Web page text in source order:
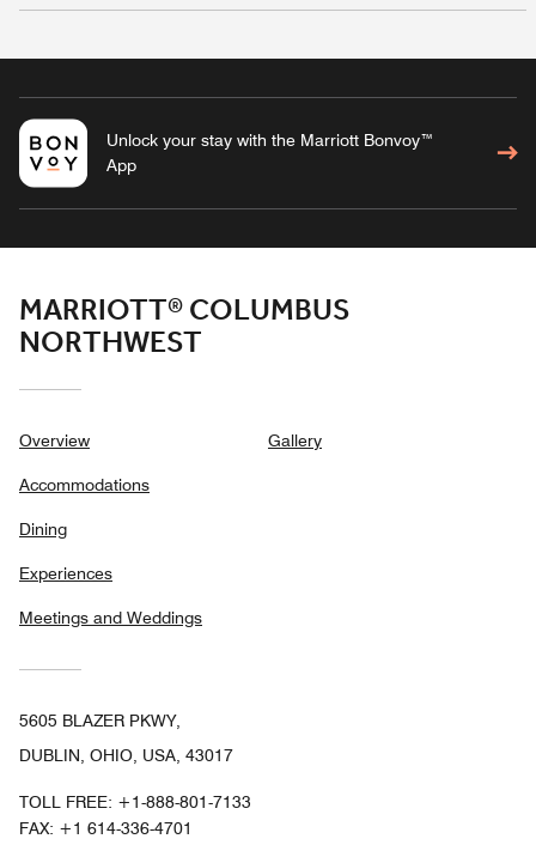
Unlock your stay with the Marriott Bonvoy™
App
MARRIOTT® COLUMBUS
NORTHWEST
Overview
Accommodations
Dining
Experiences
Meetings and Weddings
Gallery
5605 BLAZER PKWY,
DUBLIN, OHIO, USA, 43017
TOLL FREE: +1-888-801-7133
FAX: +1 614-336-4701